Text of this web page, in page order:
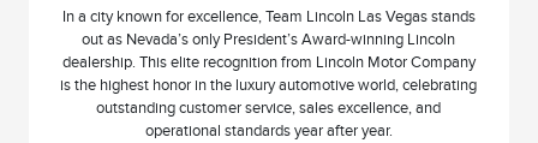
In a city known for excellence, Team Lincoln Las Vegas stands
out as Nevada’s only President’s Award-winning Lincoln
dealership. This elite recognition from Lincoln Motor Company
is the highest honor in the luxury automotive world, celebrating
outstanding customer service, sales excellence, and
operational standards year after year.